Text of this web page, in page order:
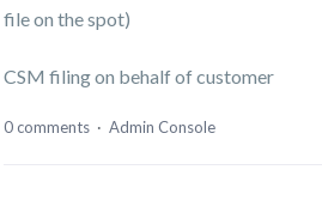
file on the spot)
CSM filing on behalf of customer
0 comments · Admin Console